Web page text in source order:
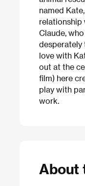
named
relationship
Claude,
desperately
love with
out at the
film) here
play with
work.
About